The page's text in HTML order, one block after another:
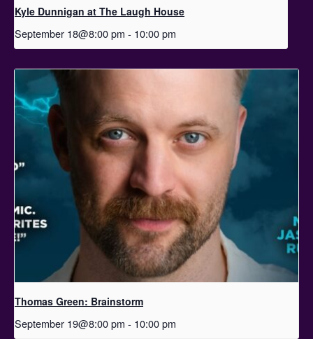
Kyle Dunnigan at The Laugh House
September 18@8:00 pm - 10:00 pm
Thomas Green: Brainstorm
September 19@8:00 pm - 10:00 pm